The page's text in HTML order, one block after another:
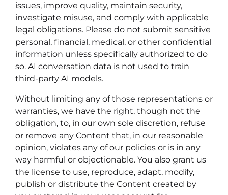
issues, improve quality, maintain security,
investigate misuse, and comply with applicable
legal obligations. Please do not submit sensitive
personal, financial, medical, or other confidential
information unless specifically authorized to do
so. AI conversation data is not used to train
third-party AI models.
Without limiting any of those representations or
warranties, we have the right, though not the
obligation, to, in our own sole discretion, refuse
or remove any Content that, in our reasonable
opinion, violates any of our policies or is in any
way harmful or objectionable. You also grant us
the license to use, reproduce, adapt, modify,
publish or distribute the Content created by